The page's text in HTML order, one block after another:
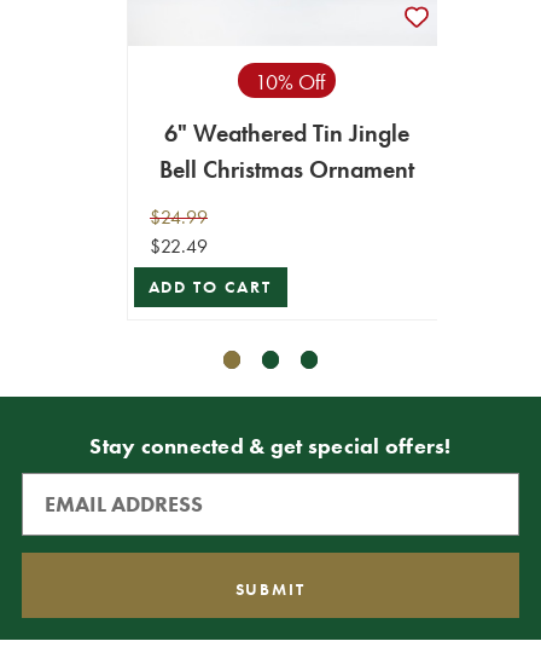
10% Off
6" Weathered Tin Jingle
Bell Christmas Ornament
$24.99
$22.49
ADD TO CART
Stay connected & get special offers!